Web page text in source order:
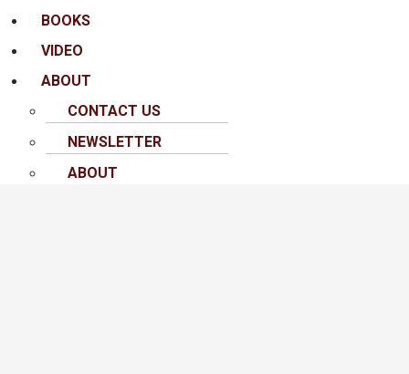
BOOKS
VIDEO
ABOUT
CONTACT US
NEWSLETTER
ABOUT